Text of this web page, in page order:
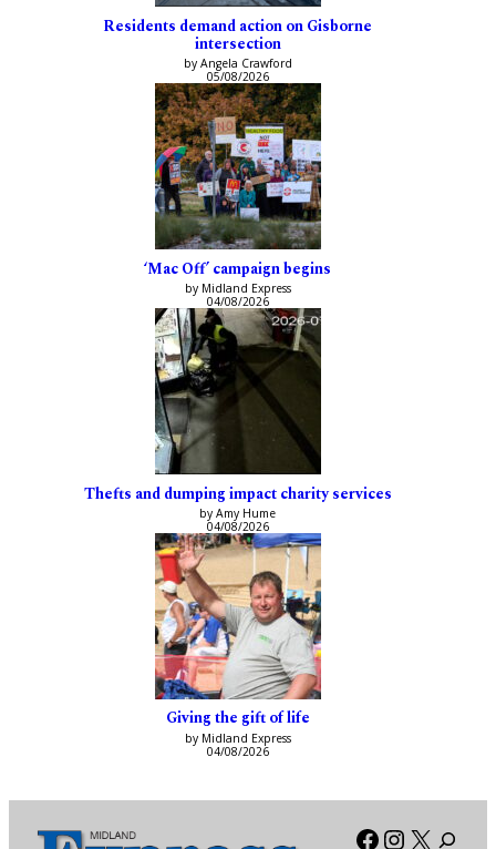
Residents demand action on Gisborne
intersection
by Angela Crawford
05/08/2026
‘Mac Off’ campaign begins
by Midland Express
04/08/2026
Thefts and dumping impact charity services
by Amy Hume
04/08/2026
Giving the gift of life
by Midland Express
04/08/2026
Facebook
X